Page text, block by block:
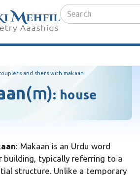
and shers with makaan
(m): house
: Makaan is an Urdu word
building, typically referring to a
structure. Unlike a temporary